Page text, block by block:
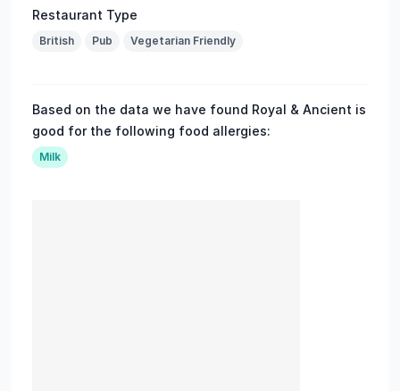
Restaurant Type
British Pub Vegetarian Friendly
Based on the data we have found Royal & Ancient is
good for the following food allergies:
Milk